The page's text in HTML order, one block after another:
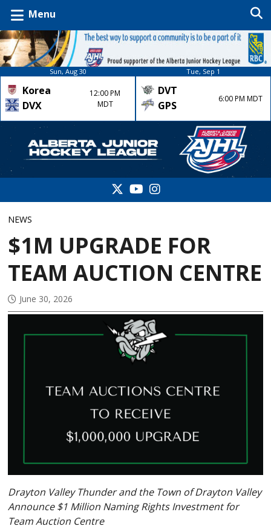
Menu
Sun, Aug 30
Korea
DVX
12:00 PM
MDT
Tue, Sep 1
DVT
GPS
6:00 PM MDT
NEWS
$1M UPGRADE FOR
TEAM AUCTION CENTRE
June 30, 2026
Drayton Valley Thunder and the Town of Drayton Valley
Announce $1 Million Naming Rights Investment for
Team Auction Centre